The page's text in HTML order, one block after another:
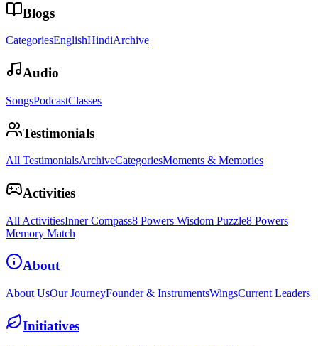
Blogs
CategoriesEnglishHindiArchive
Audio
SongsPodcastClasses
Testimonials
All TestimonialsArchiveCategoriesMoments & Memories
Activities
All ActivitiesInner Compass8 Powers Wisdom Puzzle8 Powers
Memory Match
About
About UsOur JourneyFounder & InstrumentsWingsCurrent Leaders
Initiatives